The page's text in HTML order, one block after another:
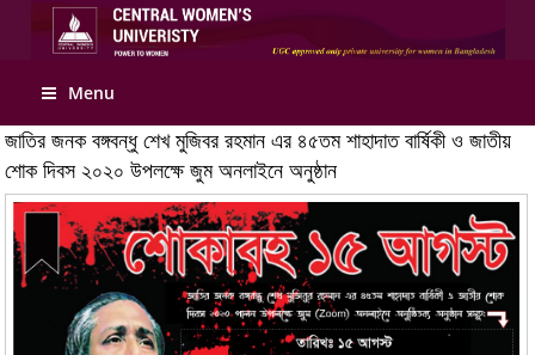
Menu
জাতির জনক বঙ্গবন্ধু শেখ মুজিবর রহমান এর ৪৫তম শাহাদাত বার্ষিকী ও জাতীয়
শোক দিবস ২০২০ উপলক্ষে জুম অনলাইনে অনুষ্ঠান